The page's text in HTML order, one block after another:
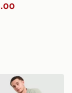
T-Shirt